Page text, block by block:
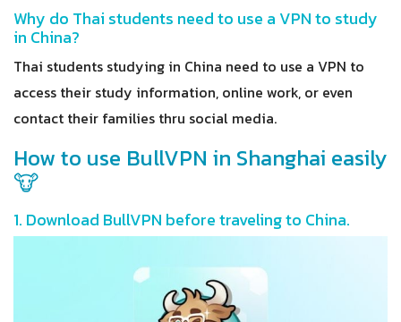
Why do Thai students need to use a VPN to study
in China?
Thai students studying in China need to use a VPN to
access their study information, online work, or even
contact their families thru social media.
How to use BullVPN in Shanghai easily
🐮
1. Download BullVPN before traveling to China.